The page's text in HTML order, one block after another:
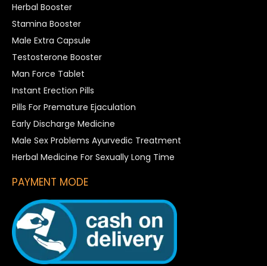
Herbal Booster
Stamina Booster
Male Extra Capsule
Testosterone Booster
Man Force Tablet
Instant Erection Pills
Pills For Premature Ejaculation
Early Discharge Medicine
Male Sex Problems Ayurvedic Treatment
Herbal Medicine For Sexually Long Time
PAYMENT MODE